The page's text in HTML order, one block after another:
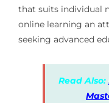
that suits individual
online learning an
seeking advanced
Read Also: